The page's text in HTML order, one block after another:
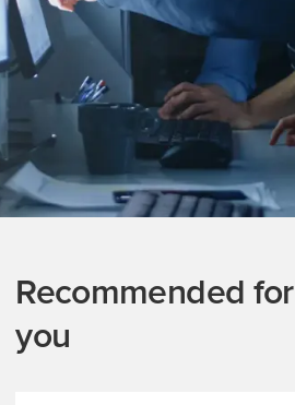
Recommended for
you